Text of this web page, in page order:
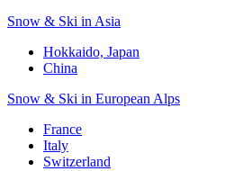
Snow & Ski in Asia
Hokkaido, Japan
China
Snow & Ski in European Alps
France
Italy
Switzerland